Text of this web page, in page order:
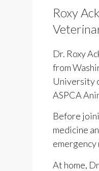
Roxy
Dr. Roxy
from
University
ASPCA
Before
medicine
emergency
At home,